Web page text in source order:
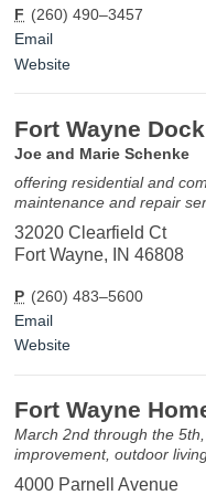
F (260) 490–3457
Email
Website
Fort Wayne
Joe and Marie Schenke
offering residential and
maintenance and repair
32020 Clearfield Ct
Fort Wayne, IN 46808
P (260) 483–5600
Email
Website
Fort Wayne
March 2nd through the
improvement, outdoor
4000 Parnell Avenue